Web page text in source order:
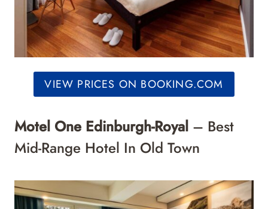
VIEW PRICES ON BOOKING.COM
Motel One Edinburgh-Royal – Best
Mid-Range Hotel In Old Town